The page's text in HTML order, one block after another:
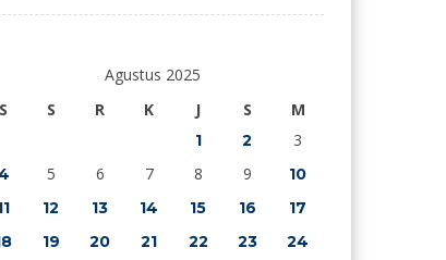
Agustus 2025
S
S R K J S M
1 2 3
5 6 7 8 9
10
12 13 14 15 16
17
19 20 21 22 23
24